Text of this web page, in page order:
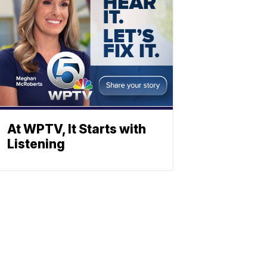
At WPTV, It Starts with
Listening